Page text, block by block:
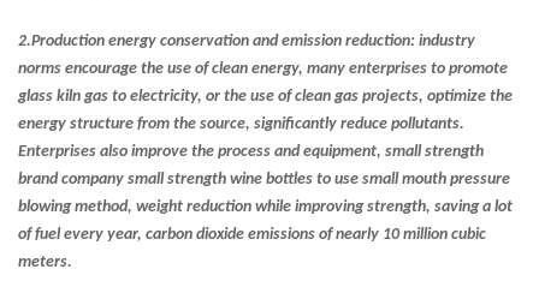
2.Production energy conservation and emission reduction: industry
norms encourage the use of clean energy, many enterprises to promote
glass kiln gas to electricity, or the use of clean gas projects, optimize the
energy structure from the source, significantly reduce pollutants.
Enterprises also improve the process and equipment, small strength
brand company small strength wine bottles to use small mouth pressure
blowing method, weight reduction while improving strength, saving a lot
of fuel every year, carbon dioxide emissions of nearly 10 million cubic
meters.